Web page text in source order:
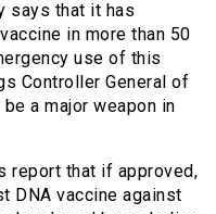
says that it has
in more than 50
use of this
Controller General of
a major weapon in
report that if approved,
DNA vaccine against